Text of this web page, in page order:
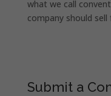
what we call
company should sell
Submit a